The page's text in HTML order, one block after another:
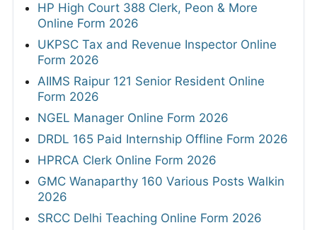
HP High Court 388 Clerk, Peon & More
Online Form 2026
UKPSC Tax and Revenue Inspector Online
Form 2026
AIIMS Raipur 121 Senior Resident Online
Form 2026
NGEL Manager Online Form 2026
DRDL 165 Paid Internship Offline Form 2026
HPRCA Clerk Online Form 2026
GMC Wanaparthy 160 Various Posts Walkin
2026
SRCC Delhi Teaching Online Form 2026